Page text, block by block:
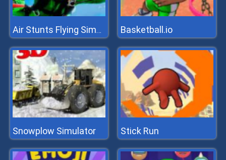
Air Stunts Flying Simulator Basketball.io
Snowplow Simulator Stick Run